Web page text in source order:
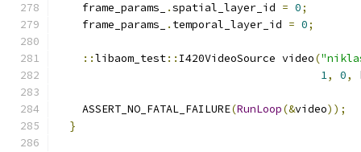
    frame_params_
.spatial_layer_id = 0;
    frame_params_
. temporal_layer_id = 0;
::libaom_test:: I420VideoSource video(
1, 0,
    ASSERT_NO_FATAL_FAILURE
(RunLoop(&video));
}